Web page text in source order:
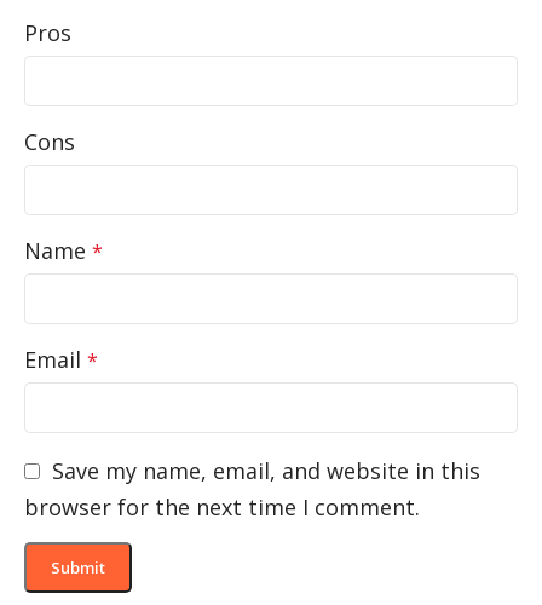
Pros
Cons
Name *
Email *
Save my name, email, and website in this
browser for the next time I comment.